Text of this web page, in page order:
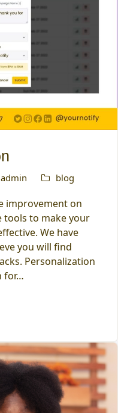
admin blog
improvement on
to make your
We have
you will find
Personalization
for…